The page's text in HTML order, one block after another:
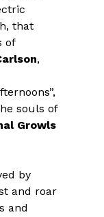
that
of
,
souls of
Growls
by
and roar
and